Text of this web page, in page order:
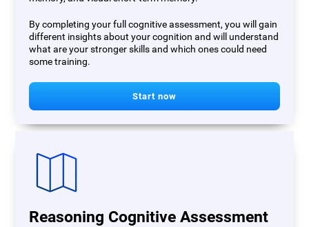
By completing your full cognitive assessment, you will gain
different insights about your cognition and will understand
what are your stronger skills and which ones could need
some training.
Start now
Reasoning Cognitive Assessment